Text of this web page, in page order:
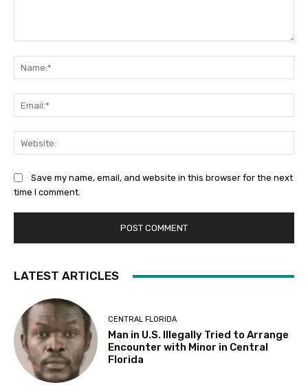
Save my name, email, and website in this browser for the next
time I comment.
LATEST ARTICLES
CENTRAL FLORIDA
Man in U.S. Illegally Tried to Arrange
Encounter with Minor in Central
Florida